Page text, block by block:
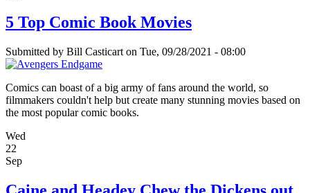
5 Top Comic Book Movies
Submitted by Bill Casticart on Tue, 09/28/2021 - 08:00
Comics can boast of a big army of fans around the world, so
filmmakers couldn't help but create many stunning movies based on
the most popular comic books.
Wed
22
Sep